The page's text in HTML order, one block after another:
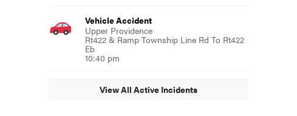
Vehicle Accident
Upper Providence
Rt422 & Ramp Township Line Rd To Rt422
Eb
10:40 pm
View All Active Incidents